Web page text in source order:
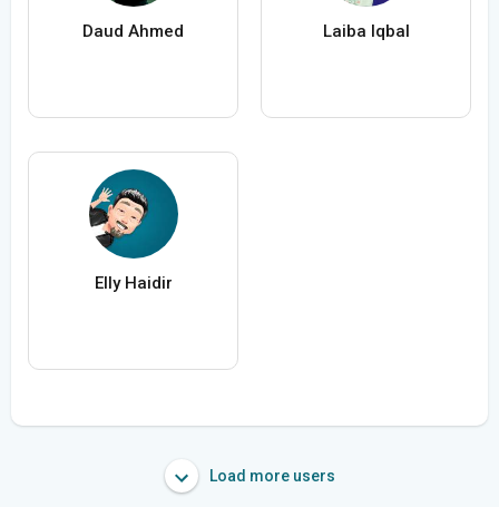
Daud Ahmed Laiba Iqbal
Elly Haidir
Load more users